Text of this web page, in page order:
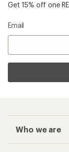
Get 15% off one
Email
Who we are